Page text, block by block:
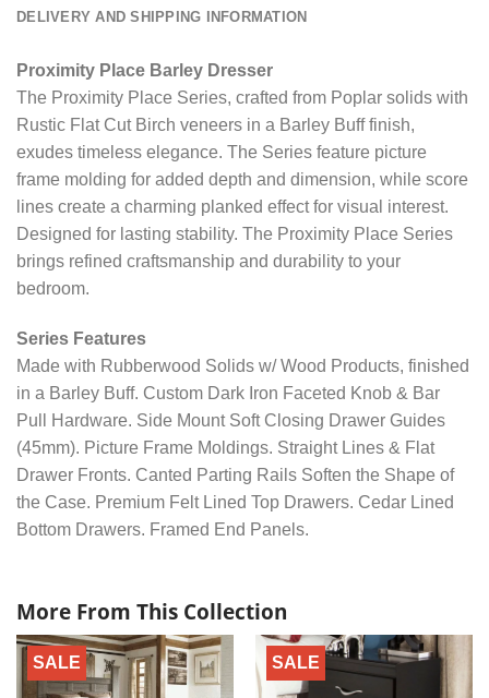
DELIVERY AND SHIPPING INFORMATION
Proximity Place Barley Dresser
The Proximity Place Series, crafted from Poplar solids with
Rustic Flat Cut Birch veneers in a Barley Buff finish,
exudes timeless elegance. The Series feature picture
frame molding for added depth and dimension, while score
lines create a charming planked effect for visual interest.
Designed for lasting stability. The Proximity Place Series
brings refined craftsmanship and durability to your
bedroom.
Series Features
Made with Rubberwood Solids w/ Wood Products, finished
in a Barley Buff. Custom Dark Iron Faceted Knob & Bar
Pull Hardware. Side Mount Soft Closing Drawer Guides
(45mm). Picture Frame Moldings. Straight Lines & Flat
Drawer Fronts. Canted Parting Rails Soften the Shape of
the Case. Premium Felt Lined Top Drawers. Cedar Lined
Bottom Drawers. Framed End Panels.
More From This Collection
SALE SALE